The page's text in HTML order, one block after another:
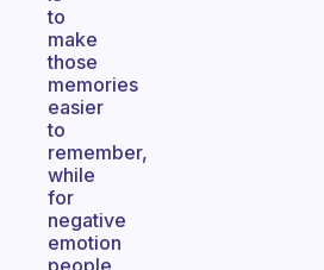
to
make
those
memories
easier
to
remember,
while
for
negative
emotion
people